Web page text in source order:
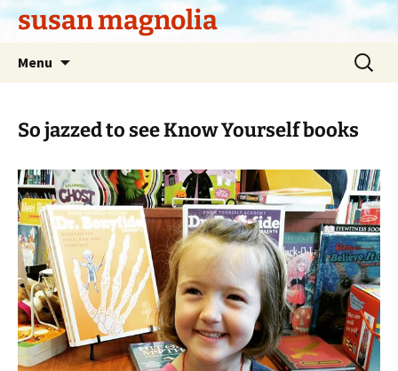
Skipsusan magnolia
Menu
Search
for:
So jazzed to see Know Yourself books